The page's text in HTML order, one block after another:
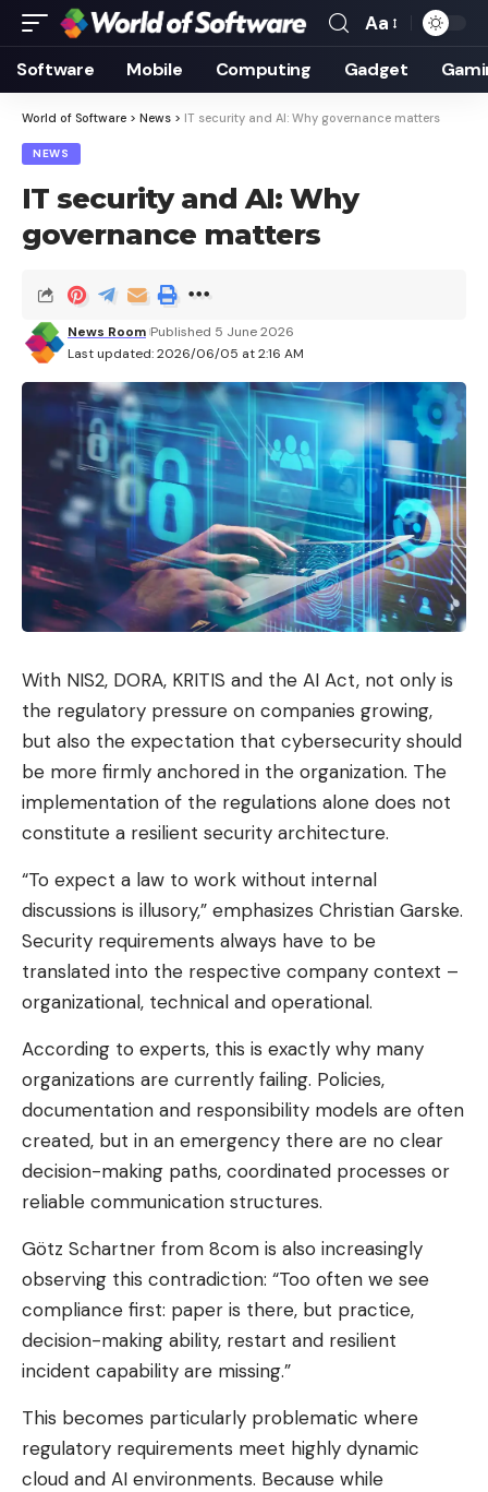
Font
Resizer
Aa
Software Mobile Computing Gadget
World of Software > News > IT security and AI: Why governance matters
NEWS
IT security and AI: Why
governance matters
Last updated: 2026/06/05 at 2:16 AM
News Room Published 5 June 2026
With NIS2, DORA, KRITIS and the AI ​​Act, not only is
the regulatory pressure on companies growing,
but also the expectation that cybersecurity should
be more firmly anchored in the organization. The
implementation of the regulations alone does not
constitute a resilient security architecture.
“To expect a law to work without internal
discussions is illusory,” emphasizes Christian Garske.
Security requirements always have to be
translated into the respective company context –
organizational, technical and operational.
According to experts, this is exactly why many
organizations are currently failing. Policies,
documentation and responsibility models are often
created, but in an emergency there are no clear
decision-making paths, coordinated processes or
reliable communication structures.
Götz Schartner from 8com is also increasingly
observing this contradiction: “Too often we see
compliance first: paper is there, but practice,
decision-making ability, restart and resilient
incident capability are missing.”
This becomes particularly problematic where
regulatory requirements meet highly dynamic
cloud and AI environments. Because while